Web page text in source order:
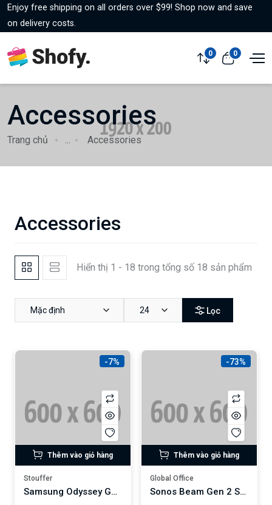
Enjoy free shipping on all orders over $99! Shop now and save
on delivery costs.
0 0
Accessories
Trang chủ ... Accessories
Accessories
Hiển thị 1 - 18 trong tổng số 18 sản phẩm
Mặc định 24 Lọc
-7%
Thêm vào giỏ hàng
Stouffer
Samsung Odyssey G9 49-Inch Curved Gaming Monitor (Digital)
-73%
Thêm vào giỏ hàng
Global Office
Sonos Beam Gen 2 Soundbar